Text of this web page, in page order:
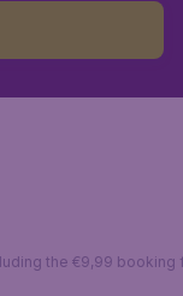
the €9,99 booking